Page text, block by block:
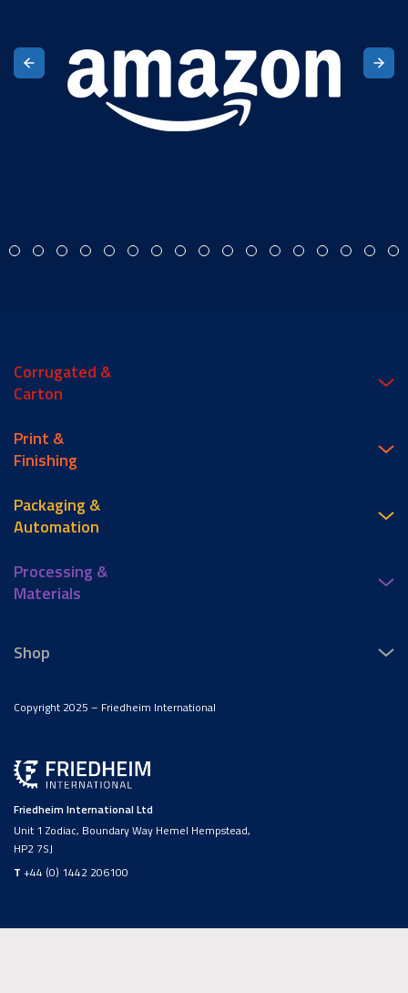
Friedheim International Ltd
Unit 1 Zodiac, Boundary Way Hemel Hempstead,
HP2 7SJ
T +44 (0) 1442 206100
Corrugated &
Carton
Print &
Finishing
Packaging &
Automation
Processing &
Materials
Shop
Copyright 2025 – Friedheim International